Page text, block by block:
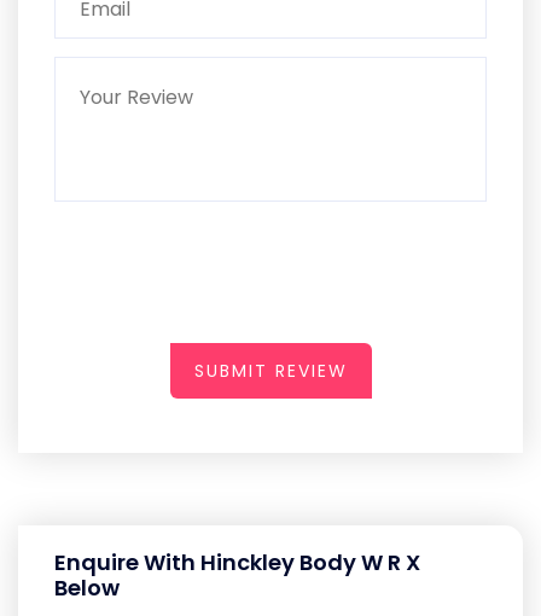
SUBMIT REVIEW
Enquire With Hinckley Body W R X
Below